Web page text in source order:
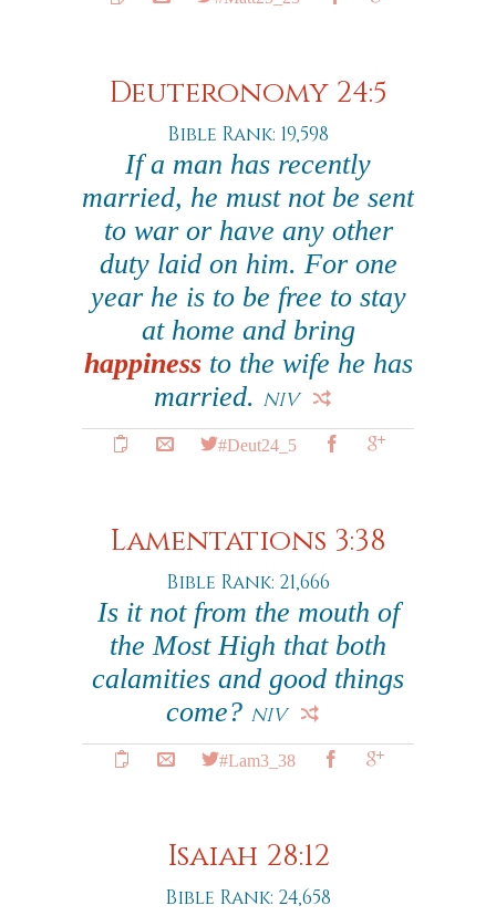
Deuteronomy 24:5
Bible Rank: 19,598
If a man has recently
married, he must not be sent
to war or have any other
duty laid on him. For one
year he is to be free to stay
at home and bring
happinessto the wife he has
married. NIV
#Deut24_5
Lamentations 3:38
Bible Rank: 21,666
Is it not from the mouth of
the Most High that both
calamities and good things
come? NIV
#Lam3_38
Isaiah 28:12
Bible Rank: 24,658